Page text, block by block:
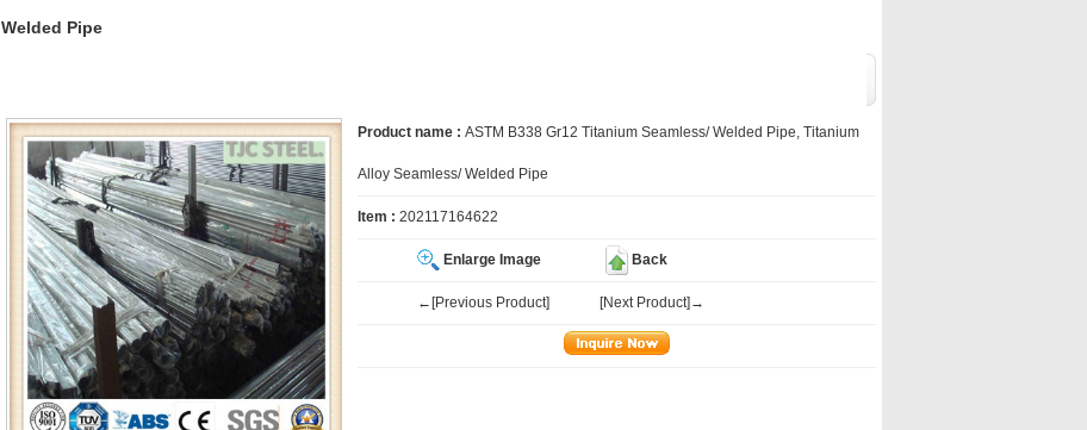
Welded Pipe
Product name : ASTM B338 Gr12 Titanium Seamless/ Welded Pipe, Titanium
Alloy Seamless/ Welded Pipe
Item : 202117164622
Enlarge Image Back
←[Previous Product] [Next Product]→